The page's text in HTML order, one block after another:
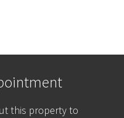
this property to